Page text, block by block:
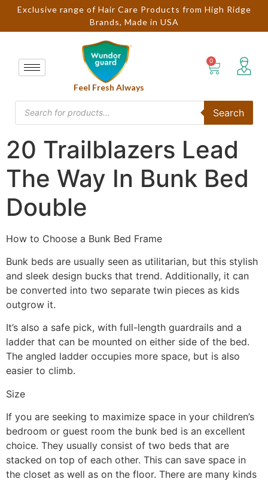
Exclusive range of Hair Care Products from High Ridge
Brands, Made in USA
Feel Fresh Always
Search
20 Trailblazers Lead
The Way In Bunk Bed
Double
How to Choose a Bunk Bed Frame
Bunk beds are usually seen as utilitarian, but this stylish
and sleek design bucks that trend. Additionally, it can
be converted into two separate twin pieces as kids
outgrow it.
It’s also a safe pick, with full-length guardrails and a
ladder that can be mounted on either side of the bed.
The angled ladder occupies more space, but is also
easier to climb.
Size
If you are seeking to maximize space in your children’s
bedroom or guest room the bunk bed is an excellent
choice. They usually consist of two beds that are
stacked on top of each other. This can save space in
the closet as well as on the floor. There are many kinds